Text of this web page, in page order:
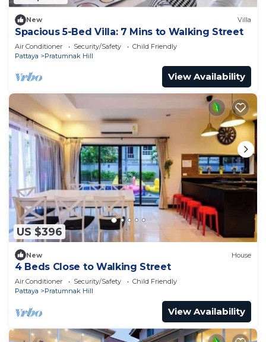
New Villa
Spacious 5-Bed Villa: 7 Mins to Walking Street
Air Conditioner Security/Safety
Child Friendly
Pattaya
Pratumnak Hill
View Availability
US $396
New House
4 Beds Close to Walking Street
Air Conditioner Security/Safety
Child Friendly
Pattaya
Pratumnak Hill
View Availability